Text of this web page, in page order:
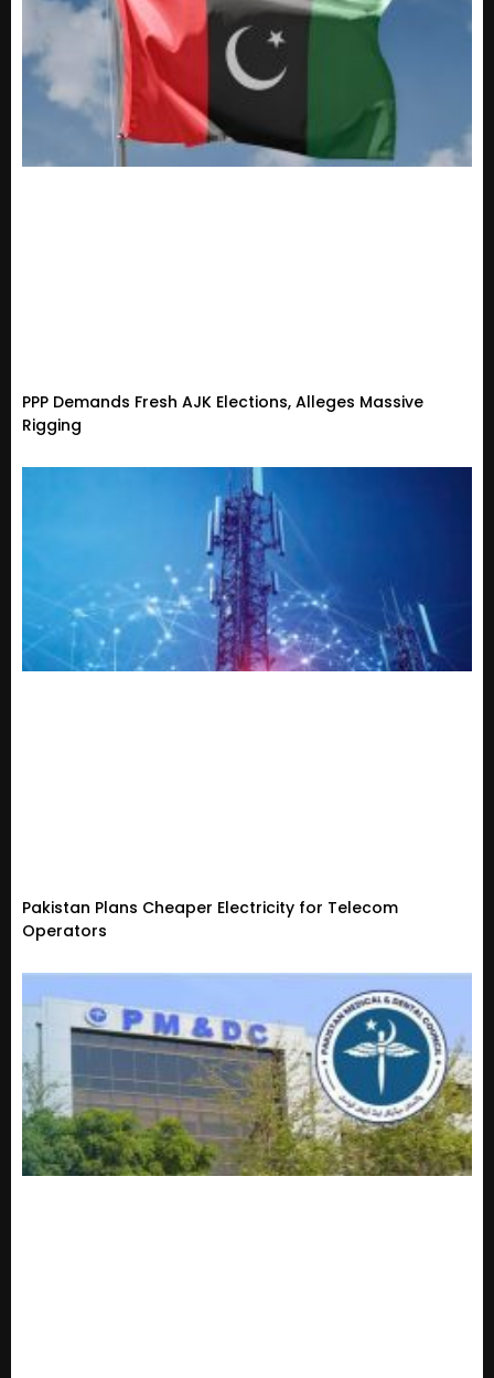
PPP Demands Fresh AJK Elections, Alleges Massive
Rigging
Pakistan Plans Cheaper Electricity for Telecom
Operators